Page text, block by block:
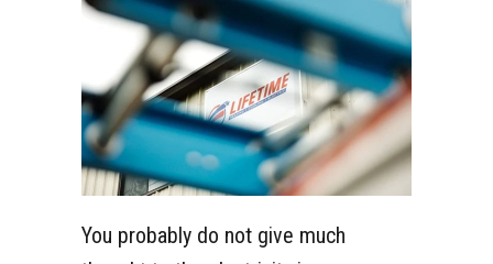
You probably do not give much